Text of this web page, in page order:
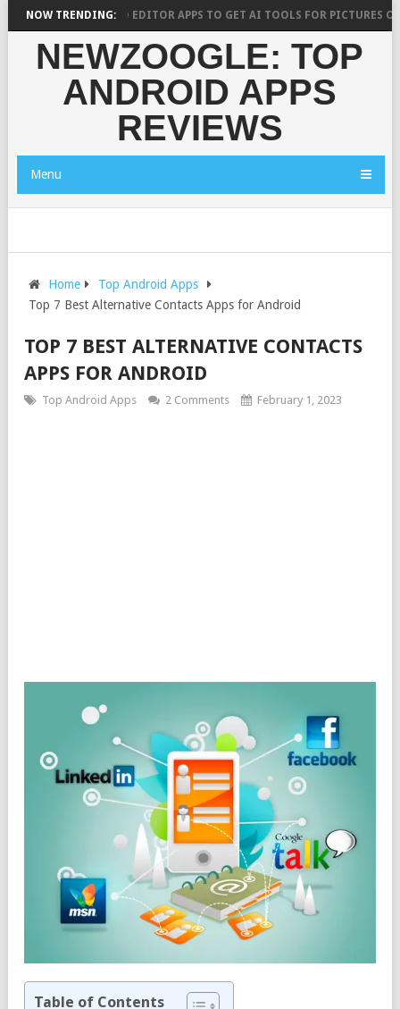
NOW TRENDING:
BEST AI PHOTO EDITOR APPS TO GET AI TOOLS FOR PICTURES ON
NEWZOOGLE: TOP
ANDROID APPS
REVIEWS
Menu
Home
Top Android Apps
Top 7 Best Alternative Contacts Apps for Android
TOP 7 BEST ALTERNATIVE CONTACTS
APPS FOR ANDROID
Top Android Apps 2 Comments February 1, 2023
Table of Contents